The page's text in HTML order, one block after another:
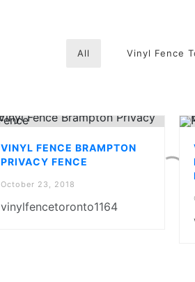
All Vinyl Fence
VINYL FENCE BRAMPTON
PRIVACY FENCE
October 23, 2018
vinylfencetoronto1164